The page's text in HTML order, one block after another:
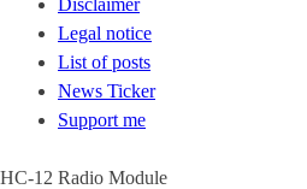
Disclaimer
Legal notice
List of posts
News Ticker
Support me
HC-12 Radio Module